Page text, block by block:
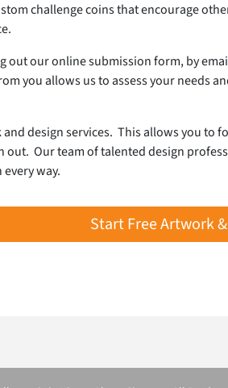
challenge coins that encourage
out our online submission form, by
you allows us to assess your needs
design services. This allows you to
Our team of talented design
way.
Start Free Artwork